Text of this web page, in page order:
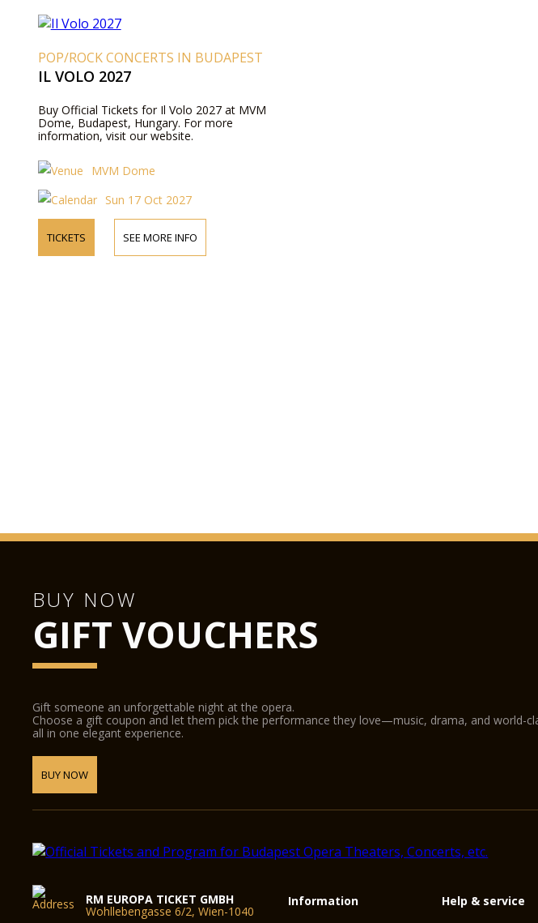
POP/ROCK CONCERTS IN BUDAPEST
IL VOLO 2027
Buy Official Tickets for Il Volo 2027 at MVM
Dome, Budapest, Hungary. For more
information, visit our website.
MVM Dome
Sun 17 Oct 2027
TICKETS SEE MORE INFO
BUY NOW
GIFT VOUCHERS
Gift someone an unforgettable night at the opera.
Choose a gift coupon and let them pick the performance they love—music, drama, and world-
all in one elegant experience.
BUY NOW
RM EUROPA TICKET GMBH
Wohllebengasse 6/2, Wien-1040
Information Help & service